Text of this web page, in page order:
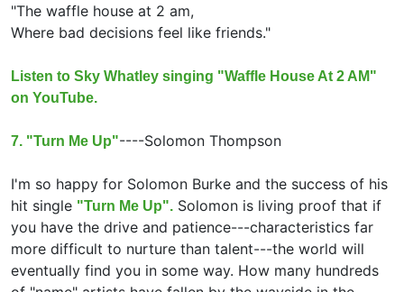
"The waffle house at 2 am,
Where bad decisions feel like friends."
Listen to Sky Whatley singing "Waffle House At 2 AM"
on YouTube.
7. "Turn Me Up"----Solomon Thompson
I'm so happy for Solomon Burke and the success of his
hit single "Turn Me Up". Solomon is living proof that if
you have the drive and patience---characteristics far
more difficult to nurture than talent---the world will
eventually find you in some way. How many hundreds